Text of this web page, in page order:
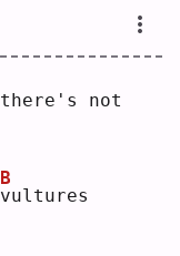
there's not
v
B
ultures